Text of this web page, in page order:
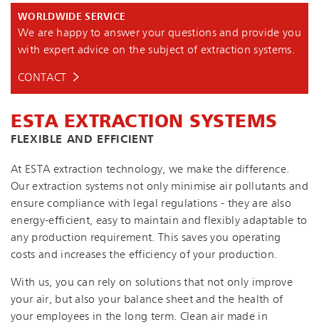
ESTA EXTRACTION SYSTEMS
FLEXIBLE AND EFFICIENT
At ESTA extraction technology, we make the difference.
Our extraction systems not only minimise air pollutants and
ensure compliance with legal regulations - they are also
en­ergy-ef­fi­cient, easy to maintain and flexibly adaptable to
any production requirement. This saves you operating
costs and increases the efficiency of your production.
With us, you can rely on solutions that not only improve
your air, but also your balance sheet and the health of
your employees in the long term. Clean air made in
WORLDWIDE SERVICE
We are happy to answer your questions and provide you
with expert advice on the subject of extraction systems.
CONTACT